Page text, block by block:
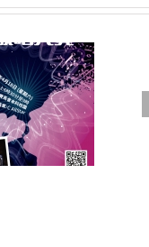
FSTE Basketball
Tournament 2016